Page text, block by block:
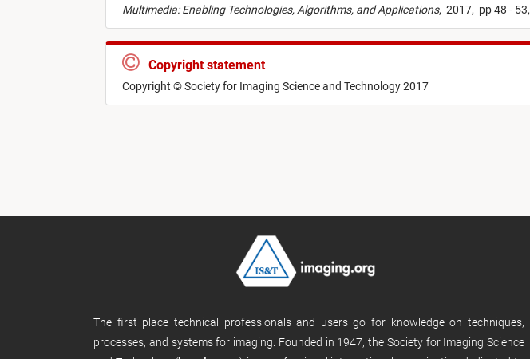
Multimedia: Enabling Technologies, Algorithms, and Applications, 2017, pp 48 - 53,
Copyright statement
Copyright © Society for Imaging Science and Technology 2017
The first place technical professionals and users go for knowledge on techniques,
processes, and systems for imaging. Founded in 1947, the Society for Imaging Science